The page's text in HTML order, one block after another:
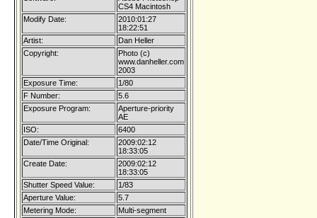
CS4 Macintosh
Modify Date:
2010:01:27
18:22:51
Artist:
Dan Heller
Copyright:
Photo (c)
www.danheller.com
2003
Exposure Time:
1/80
F Number:
5.6
Exposure Program:
Aperture-priority
AE
ISO:
6400
Date/Time Original:
2009:02:12
18:33:05
Create Date:
2009:02:12
18:33:05
Shutter Speed Value:
1/83
Aperture Value:
5.7
Metering Mode:
Multi-segment